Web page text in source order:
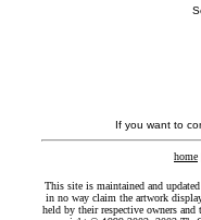
If you want to
home
This site is maintained and
in no way claim the artwork
held by their respective owners